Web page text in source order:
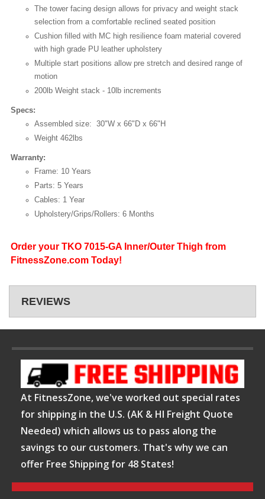
The tower facing design allows for privacy and weight stack
selection from a comfortable reclined seated position
Cushion filled with MC high resilience foam material covered
with high grade PU leather upholstery
Multiple start positions allow pre stretch and desired range of
motion
200lb Weight stack - 10lb increments
Specs:
Assembled size: 30"W x 66"D x 66"H
Weight 462lbs
Warranty:
Frame: 10 Years
Parts: 5 Years
Cables: 1 Year
Upholstery/Grips/Rollers: 6 Months
Order your TKO 7015-GA Inner/Outer Thigh from
FitnessZone.com Today!
REVIEWS
At FitnessZone, we've worked out special rates
for shipping in the U.S. (AK & HI Freight Quote
Needed) which allows us to pass along the
savings to our customers. That's why we can
offer Free Shipping for 48 States!